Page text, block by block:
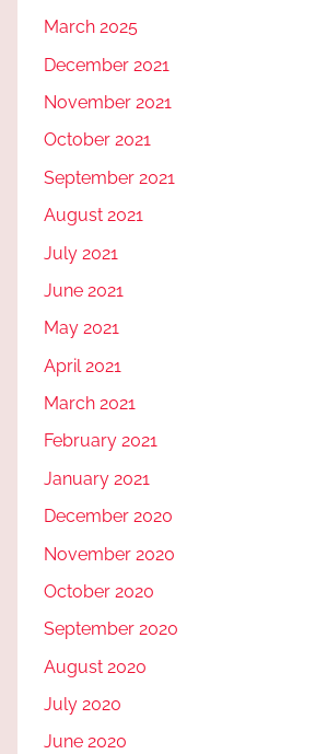
March 2025
December 2021
November 2021
October 2021
September 2021
August 2021
July 2021
June 2021
May 2021
April 2021
March 2021
February 2021
January 2021
December 2020
November 2020
October 2020
September 2020
August 2020
July 2020
June 2020